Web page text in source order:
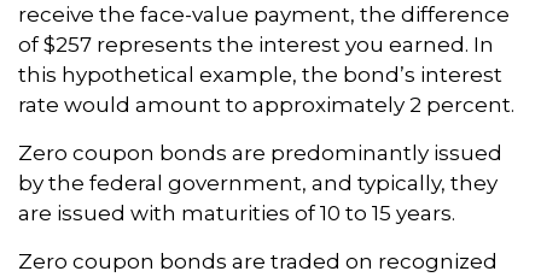
receive the face-value payment, the difference
of $257 represents the interest you earned. In
this hypothetical example, the bond’s interest
rate would amount to approximately 2 percent.
Zero coupon bonds are predominantly issued
by the federal government, and typically, they
are issued with maturities of 10 to 15 years.
Zero coupon bonds are traded on recognized